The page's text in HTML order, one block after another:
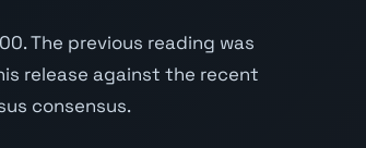
The previous reading was
release against the recent
consensus.